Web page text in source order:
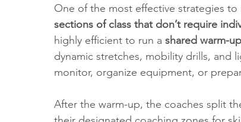
One of the most effective strategies to
sections of class that don’t require
highly efficient to run a shared warm-up
dynamic stretches, mobility drills, and
monitor, organize equipment, or
After the warm-up, the coaches split